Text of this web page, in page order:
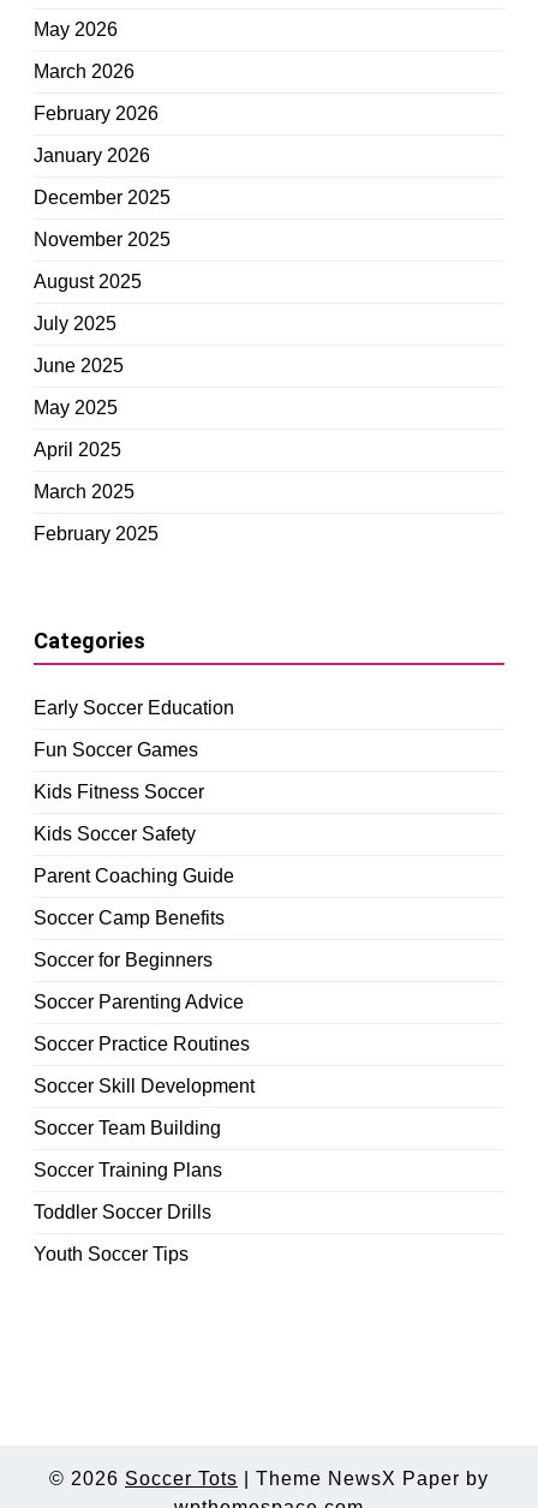
May 2026
March 2026
February 2026
January 2026
December 2025
November 2025
August 2025
July 2025
June 2025
May 2025
April 2025
March 2025
February 2025
Categories
Early Soccer Education
Fun Soccer Games
Kids Fitness Soccer
Kids Soccer Safety
Parent Coaching Guide
Soccer Camp Benefits
Soccer for Beginners
Soccer Parenting Advice
Soccer Practice Routines
Soccer Skill Development
Soccer Team Building
Soccer Training Plans
Toddler Soccer Drills
Youth Soccer Tips
© 2026 Soccer Tots
Theme NewsX Paper by